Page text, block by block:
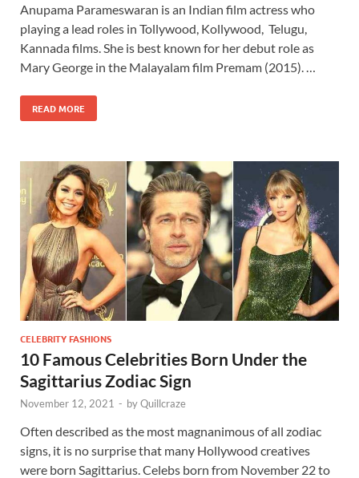
Anupama Parameswaran is an Indian film actress who
playing a lead roles in Tollywood, Kollywood, Telugu,
Kannada films. She is best known for her debut role as
Mary George in the Malayalam film Premam (2015). …
READ MORE
CELEBRITY FASHIONS
10 Famous Celebrities Born Under the
Sagittarius Zodiac Sign
November 12, 2021 - byQuillcraze
Often described as the most magnanimous of all zodiac
signs, it is no surprise that many Hollywood creatives
were born Sagittarius. Celebs born from November 22 to